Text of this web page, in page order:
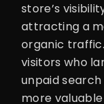
store’s
attracting a
organic
visitors who
unpaid
more